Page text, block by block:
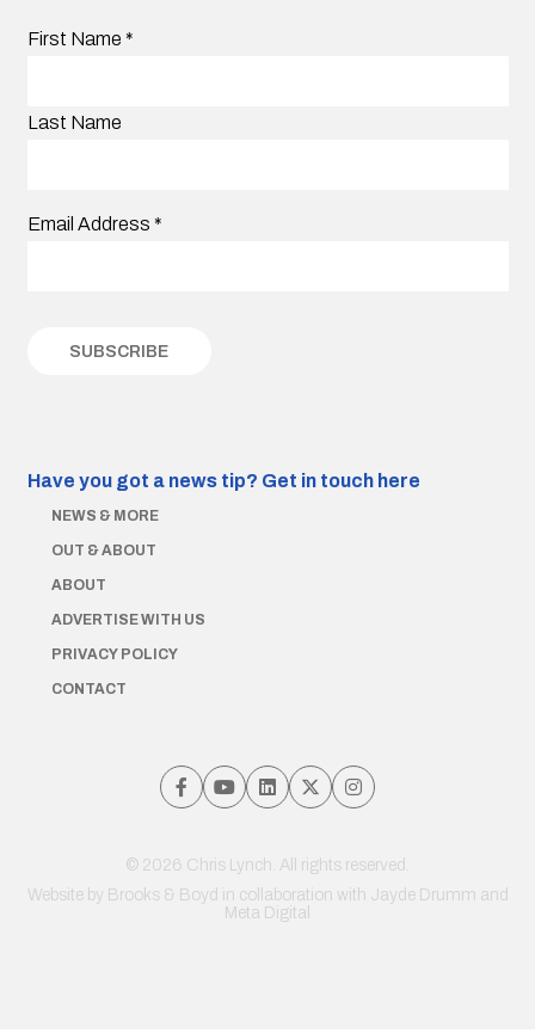
First Name *
Last Name
Email Address *
Have you got a news tip? Get in touch here
NEWS & MORE
OUT & ABOUT
ABOUT
ADVERTISE WITH US
PRIVACY POLICY
CONTACT
© 2026 Chris Lynch. All rights reserved.
Website by Brooks & Boyd in collaboration with Jayde Drumm and
Meta Digital